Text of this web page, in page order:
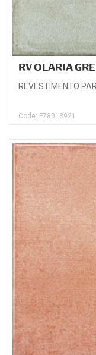
RV OLARIA
REVESTIMENTO
Code: F78013921